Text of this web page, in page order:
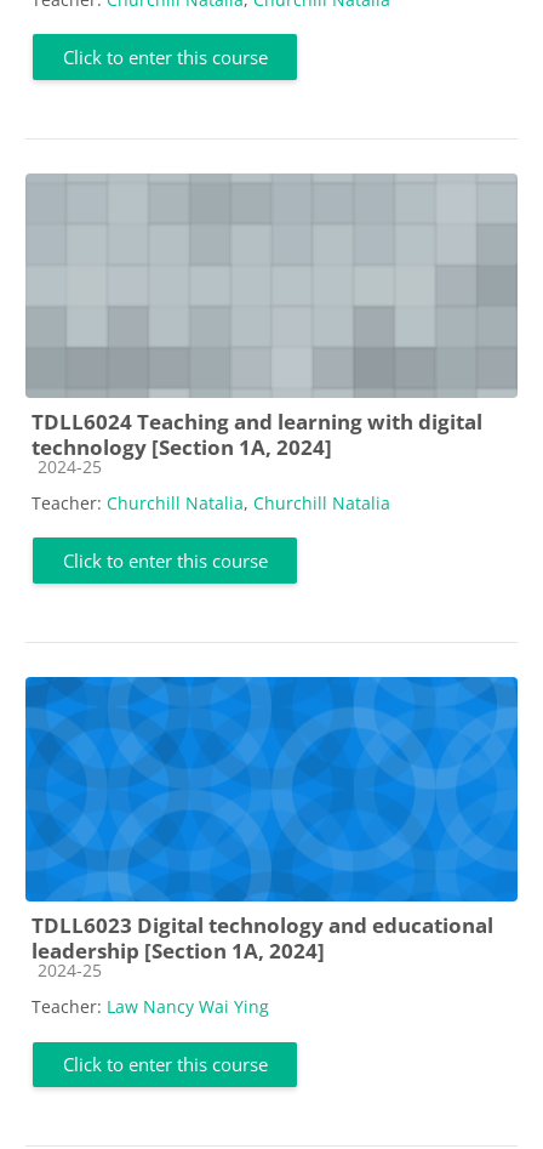
Click to enter this course
TDLL6024 Teaching and learning with digital
technology [Section 1A, 2024]
Course category
2024-25
Teacher: Churchill Natalia, Churchill Natalia
Click to enter this course
TDLL6023 Digital technology and educational
leadership [Section 1A, 2024]
Course category
2024-25
Teacher: Law Nancy Wai Ying
Click to enter this course